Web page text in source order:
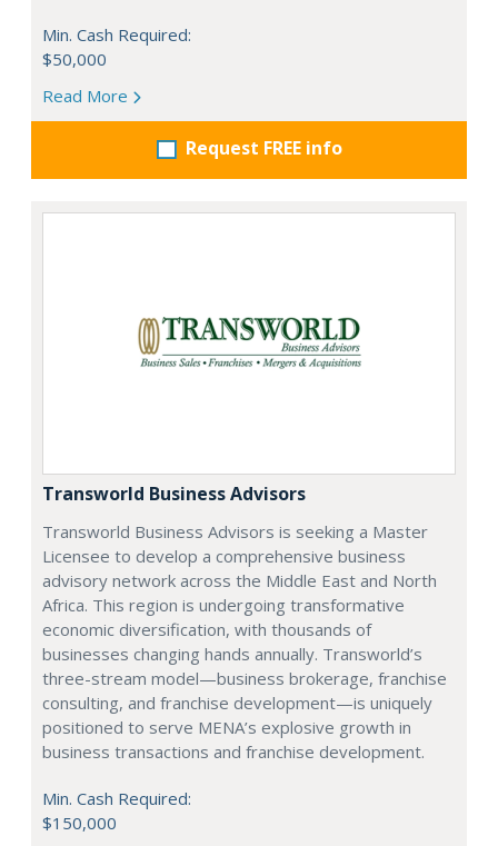
Min. Cash Required:
$50,000
Read More
Request FREE info
Transworld Business Advisors
Transworld Business Advisors is seeking a Master
Licensee to develop a comprehensive business
advisory network across the Middle East and North
Africa. This region is undergoing transformative
economic diversification, with thousands of
businesses changing hands annually. Transworld’s
three-stream model—business brokerage, franchise
consulting, and franchise development—is uniquely
positioned to serve MENA’s explosive growth in
business transactions and franchise development.
Min. Cash Required:
$150,000